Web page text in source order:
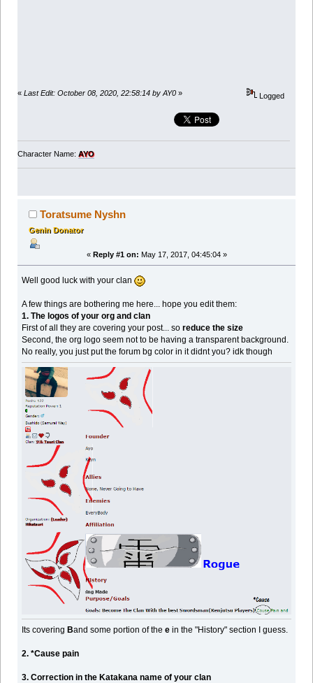
« Last Edit: October 08, 2020, 22:58:14 by AY0 » Logged
Character Name: AYO
Toratsume Nyshn
Genin Donator
« Reply #1 on: May 17, 2017, 04:45:04 »
Well good luck with your clan
A few things are bothering me here... hope you edit them:
1. The logos of your org and clan
First of all they are covering your post... soreduce the size
Second, the org logo seem not to be having a transparent background.
No really, you just put the forum bg color in it didnt you? idk though
Its coveringBand some portion of thee in the "History" section I guess.
2. *Cause pain
3. Correction in the Katakana name of your clan